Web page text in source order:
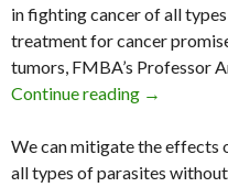
in fighting cancer of all
treatment for cancer
tumors, FMBA’s Professor
Continue reading Russian
→
We can mitigate the effects
all types of parasites